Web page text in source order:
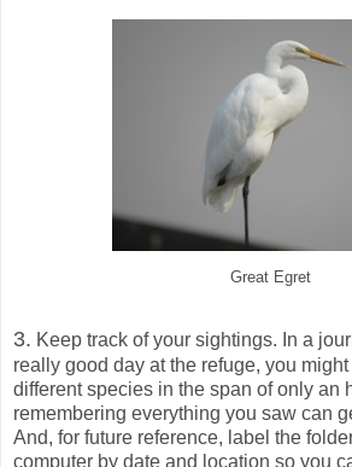
Great Egret
3. Keep track of your sightings. In a
really good day at the refuge, you
different species in the span of only an
remembering everything you saw can
And, for future reference, label the
computer by date and location so you